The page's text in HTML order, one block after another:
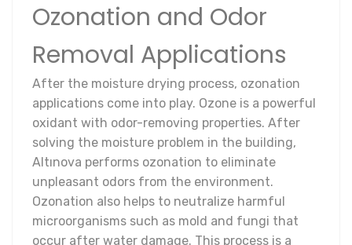
Ozonation and Odor
Removal Applications
After the moisture drying process, ozonation
applications come into play. Ozone is a powerful
oxidant with odor-removing properties. After
solving the moisture problem in the building,
Altınova performs ozonation to eliminate
unpleasant odors from the environment.
Ozonation also helps to neutralize harmful
microorganisms such as mold and fungi that
occur after water damage. This process is a